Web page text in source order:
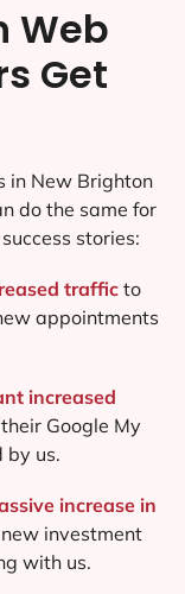
Web
Get
in New Brighton
do the same for
stories:
traffic to
appointments
increased
Google My
by us.
increase in
investment
with us.